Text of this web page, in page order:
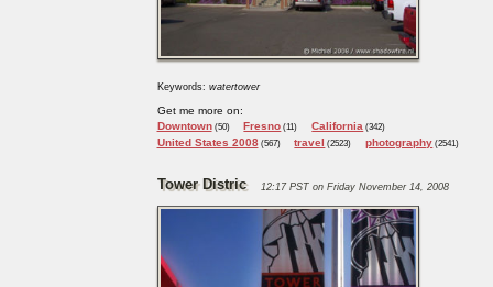
Keywords: watertower
Get me more on:
Downtown(50) Fresno (11) California (342)
United States 2008(567) travel (2523) photography (2541)
Tower Distric 12:17 PST on Friday November 14, 2008